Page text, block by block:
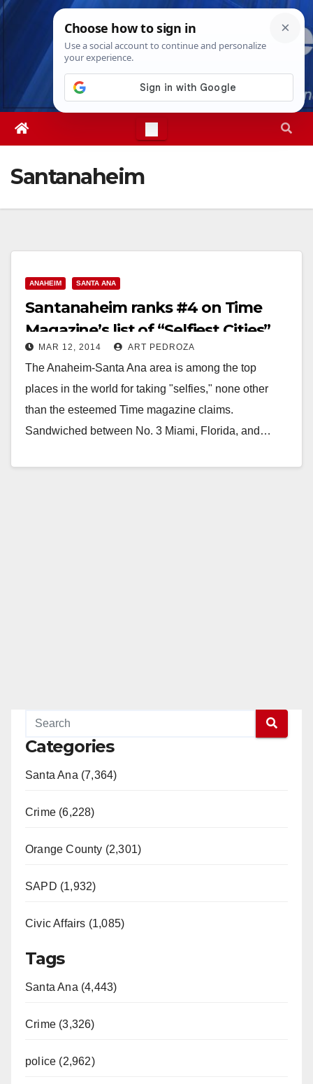
Skip
Wed. Aug 5th, 20261:51:01 AM
Santanaheim
ANAHEIM SANTA ANA
Santanaheim ranks #4 on Time
Magazine’s list of “Selfiest Cities”
MAR 12, 2014 ART PEDROZA
The Anaheim-Santa Ana area is among the top
places in the world for taking "selfies," none other
than the esteemed Time magazine claims.
Sandwiched between No. 3 Miami, Florida, and…
Categories
Santa Ana (7,364)
Crime (6,228)
Orange County (2,301)
SAPD (1,932)
Civic Affairs (1,085)
Tags
Santa Ana (4,443)
Crime (3,326)
police (2,962)